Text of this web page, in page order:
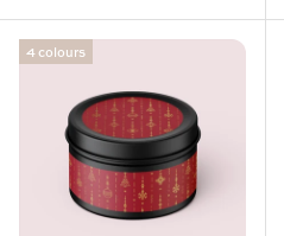
4 colours